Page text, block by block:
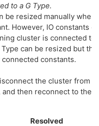
to a G Type.
be resized manually
However, IO constants
cluster is connected to
can be resized but
constants.
the cluster from
and then reconnect to the
Resolved